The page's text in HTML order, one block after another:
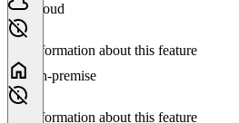
Cloud
No information about this feature
On-premise
No information about this feature